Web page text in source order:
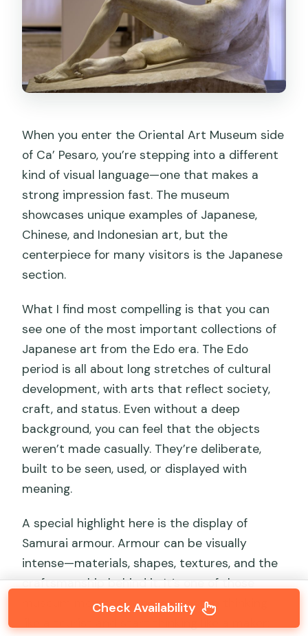
When you enter the Oriental Art Museum side
of Ca’ Pesaro, you’re stepping into a different
kind of visual language—one that makes a
strong impression fast. The museum
showcases unique examples of Japanese,
Chinese, and Indonesian art, but the
centerpiece for many visitors is the Japanese
section.
What I find most compelling is that you can
see one of the most important collections of
Japanese art from the Edo era. The Edo
period is all about long stretches of cultural
development, with arts that reflect society,
craft, and status. Even without a deep
background, you can feel that the objects
weren’t made casually. They’re deliberate,
built to be seen, used, or displayed with
meaning.
A special highlight here is the display of
Samurai armour. Armour can be visually
intense—materials, shapes, textures, and the
craftsmanship behind it. It’s one of those
museum moments where you stop thinking
Check Availability